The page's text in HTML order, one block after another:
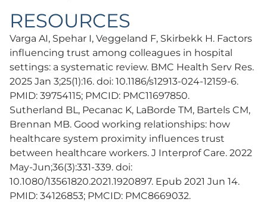
RESOURCES
Varga AI, Spehar I, Veggeland F, Skirbekk H. Factors
influencing trust among colleagues in hospital
settings: a systematic review. BMC Health Serv Res.
2025 Jan 3;25(1):16. doi: 10.1186/s12913-024-12159-6.
PMID: 39754115; PMCID: PMC11697850.
Sutherland BL, Pecanac K, LaBorde TM, Bartels CM,
Brennan MB. Good working relationships: how
healthcare system proximity influences trust
between healthcare workers. J Interprof Care. 2022
May-Jun;36(3):331-339. doi:
10.1080/13561820.2021.1920897. Epub 2021 Jun 14.
PMID: 34126853; PMCID: PMC8669032.